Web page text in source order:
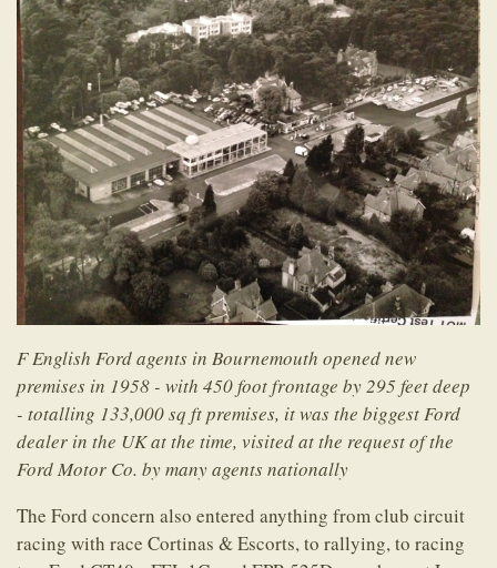
F English Ford agents in Bournemouth opened new
premises in 1958 - with 450 foot frontage by 295 feet deep
- totalling 133,000 sq ft premises, it was the biggest Ford
dealer in the UK at the time, visited at the request of the
Ford Motor Co. by many agents nationally
The Ford concern also entered anything from club circuit
racing with race Cortinas & Escorts, to rallying, to racing